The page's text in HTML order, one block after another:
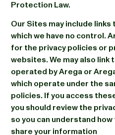
Protection Law.
Our Sites may include
which we have no control.
for the privacy policies or
websites. We may also
operated by Arega or
which operate under the
policies. If you access
you should review the
so you can understand
share your information